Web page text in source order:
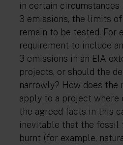
in certain circumstances
3 emissions, the limits
remain to be tested. For
requirement to include
3 emissions in an EIA
projects, or should the
narrowly? How does the
apply to a project where
the agreed facts in this
inevitable that the fossil
burnt (for example,